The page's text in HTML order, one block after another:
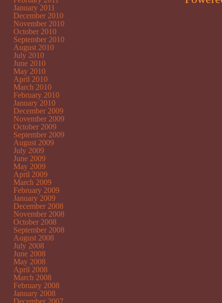
January 2011
December 2010
November 2010
October 2010
September 2010
August 2010
July 2010
June 2010
May 2010
April 2010
March 2010
February 2010
January 2010
December 2009
November 2009
October 2009
September 2009
August 2009
July 2009
June 2009
May 2009
April 2009
March 2009
February 2009
January 2009
December 2008
November 2008
October 2008
September 2008
August 2008
July 2008
June 2008
May 2008
April 2008
March 2008
February 2008
January 2008
December 2007